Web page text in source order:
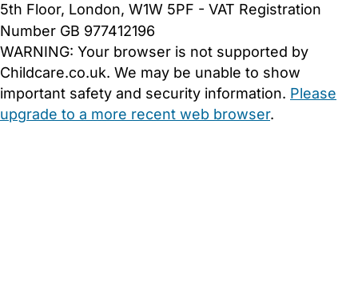
5th Floor, London, W1W 5PF - VAT Registration
Number GB 977412196
WARNING: Your browser is not supported by
Childcare.co.uk. We may be unable to show
important safety and security information. Please
upgrade to a more recent web browser.